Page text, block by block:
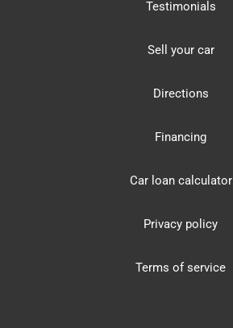
Testimonials
Sell your car
Directions
Financing
Car loan calculator
Privacy policy
Terms of service